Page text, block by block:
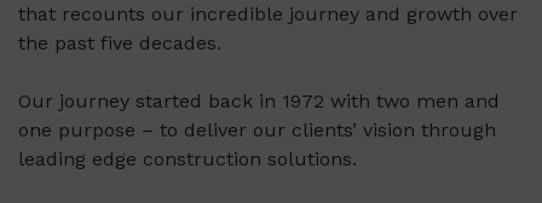
that recounts our incredible journey and growth over
the past five decades.
Our journey started back in 1972 with two men and
one purpose – to deliver our clients’ vision through
leading edge construction solutions.